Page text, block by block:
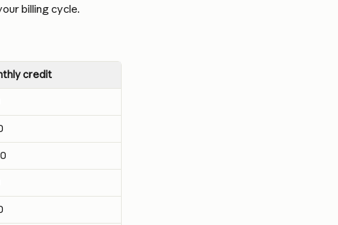
billing cycle.
credit